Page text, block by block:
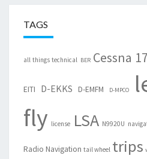
TAGS
all things technical BER Cessna
EITI D-EKKS D-EMFM D-MPCO
fly license LSA N9920U
Radio Navigation tail wheel trips